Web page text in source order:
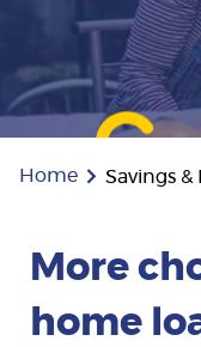
Home Savings &
More
home